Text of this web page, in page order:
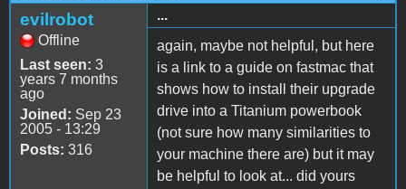
evilrobot
Offline
Last seen: 3
years 7 months
ago
Joined: Sep 23
2005 - 13:29
Posts: 316
...
again, maybe not helpful, but here
is a link to a guide on fastmac that
shows how to install their upgrade
drive into a Titanium powerbook
(not sure how many similarities to
your machine there are) but it may
be helpful to look at... did yours